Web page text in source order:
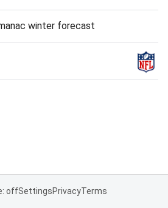
winter forecast
offSettingsPrivacyTerms